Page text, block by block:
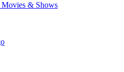
Movies & Shows